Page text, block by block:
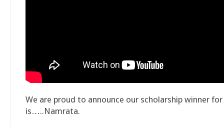
We are proud to announce our scholarship winner
is…..Namrata.